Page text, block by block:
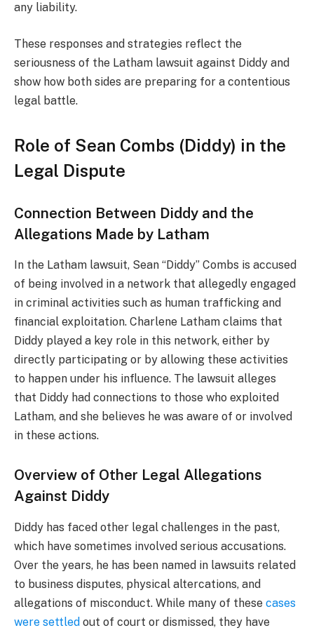
any liability.
These responses and strategies reflect the
seriousness of the Latham lawsuit against Diddy and
show how both sides are preparing for a contentious
legal battle.
Role of Sean Combs (Diddy) in the
Legal Dispute
Connection Between Diddy and the
Allegations Made by Latham
In the Latham lawsuit, Sean “Diddy” Combs is accused
of being involved in a network that allegedly engaged
in criminal activities such as human trafficking and
financial exploitation. Charlene Latham claims that
Diddy played a key role in this network, either by
directly participating or by allowing these activities
to happen under his influence. The lawsuit alleges
that Diddy had connections to those who exploited
Latham, and she believes he was aware of or involved
in these actions.
Overview of Other Legal Allegations
Against Diddy
Diddy has faced other legal challenges in the past,
which have sometimes involved serious accusations.
Over the years, he has been named in lawsuits related
to business disputes, physical altercations, and
allegations of misconduct. While many of these cases
were settled out of court or dismissed, they have